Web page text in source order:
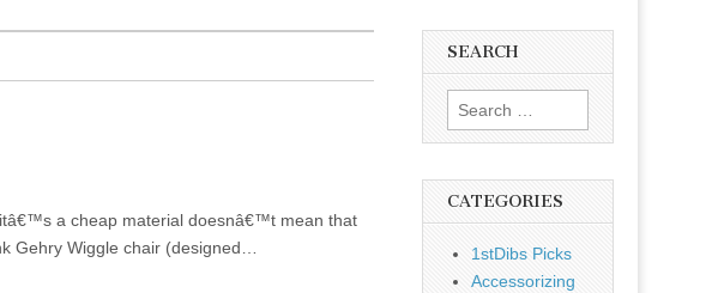
a cheap material doesnâ€™t mean that
Gehry Wiggle chair (designed…
SEARCH
Search
for:
CATEGORIES
1stDibs Picks
Accessorizing